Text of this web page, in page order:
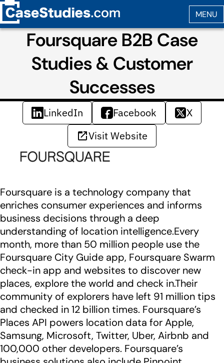
Foursquare B2B Case
Studies & Customer
Successes
LinkedIn Facebook
X
Visit Website
Foursquare is a technology company that
enriches consumer experiences and informs
business decisions through a deep
understanding of location intelligence.Every
month, more than 50 million people use the
Foursquare City Guide app, Foursquare Swarm
check-in app and websites to discover new
places, explore the world and check in.Their
community of explorers have left 91 million tips
and checked in 12 billion times. Foursquare’s
Places API powers location data for Apple,
Samsung, Microsoft, Twitter, Uber, Airbnb and
100,000 other developers. Foursquare’s